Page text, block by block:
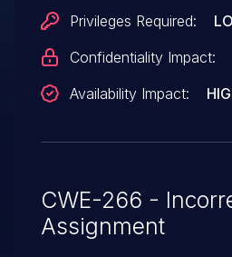
Privileges Required:
Confidentiality Impact:
Availability Impact:
CWE-266 -
Assignment